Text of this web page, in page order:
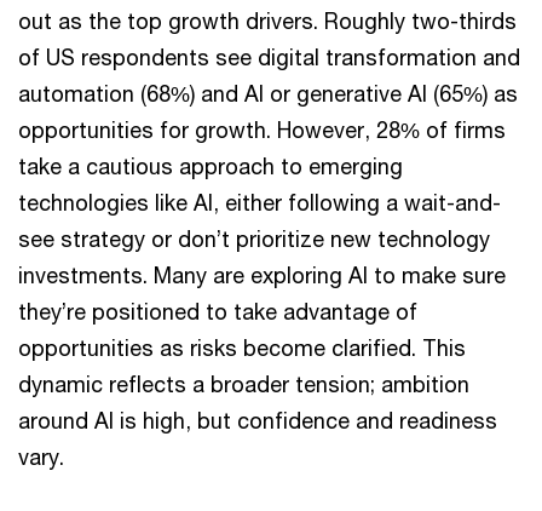
out as the top growth drivers. Roughly two-thirds
of US respondents see digital transformation and
automation (68%) and AI or generative AI (65%) as
opportunities for growth. However, 28% of firms
take a cautious approach to emerging
technologies like AI, either following a wait-and-
see strategy or don’t prioritize new technology
investments. Many are exploring AI to make sure
they’re positioned to take advantage of
opportunities as risks become clarified. This
dynamic reflects a broader tension; ambition
around AI is high, but confidence and readiness
vary.